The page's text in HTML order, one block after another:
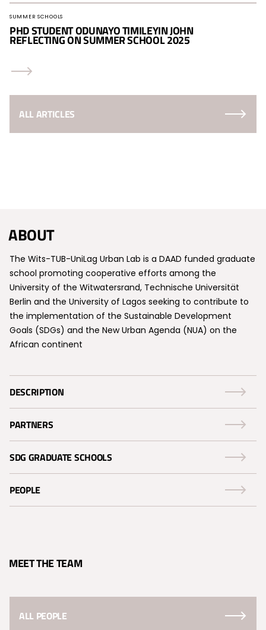
SUMMER SCHOOLS
PHD STUDENT ODUNAYO TIMILEYIN JOHN
REFLECTING ON SUMMER SCHOOL 2025
ALL ARTICLES
ABOUT
The Wits-TUB-UniLag Urban Lab is a DAAD funded graduate
school promoting cooperative efforts among the
University of the Witwatersrand, Technische Universität
Berlin and the University of Lagos seeking to contribute to
the implementation of the Sustainable Development
Goals (SDGs) and the New Urban Agenda (NUA) on the
African continent
DESCRIPTION
PARTNERS
SDG GRADUATE SCHOOLS
PEOPLE
MEET THE TEAM
ALL PEOPLE